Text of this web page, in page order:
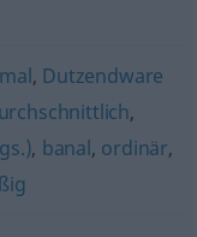
, Dutzendware
,
, banal, ordinär,